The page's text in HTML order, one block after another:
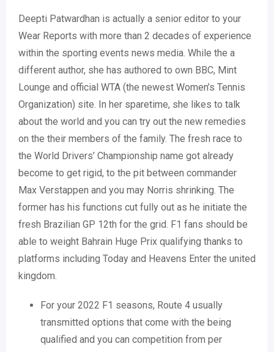
Deepti Patwardhan is actually a senior editor to your
Wear Reports with more than 2 decades of experience
within the sporting events news media. While the a
different author, she has authored to own BBC, Mint
Lounge and official WTA (the newest Women’s Tennis
Organization) site. In her sparetime, she likes to talk
about the world and you can try out the new remedies
on the their members of the family. The fresh race to
the World Drivers’ Championship name got already
become to get rigid, to the pit between commander
Max Verstappen and you may Norris shrinking. The
former has his functions cut fully out as he initiate the
fresh Brazilian GP 12th for the grid. F1 fans should be
able to weight Bahrain Huge Prix qualifying thanks to
platforms including Today and Heavens Enter the united
kingdom.
For your 2022 F1 seasons, Route 4 usually
transmitted options that come with the being
qualified and you can competition from per